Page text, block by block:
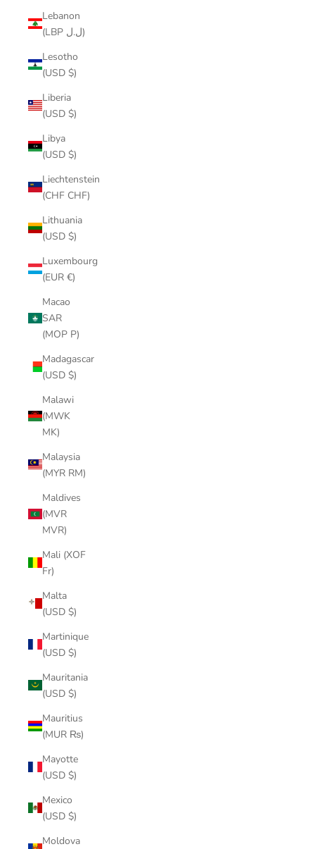
Lebanon
(LBP ل.ل)
Lesotho
(USD $)
Liberia
(USD $)
Libya
(USD $)
Liechtenstein
(CHF CHF)
Lithuania
(USD $)
Luxembourg
(EUR €)
Macao
SAR
(MOP P)
Madagascar
(USD $)
Malawi
(MWK
MK)
Malaysia
(MYR RM)
Maldives
(MVR
MVR)
Mali (XOF
Fr)
Malta
(USD $)
Martinique
(USD $)
Mauritania
(USD $)
Mauritius
(MUR ₨)
Mayotte
(USD $)
Mexico
(USD $)
Moldova